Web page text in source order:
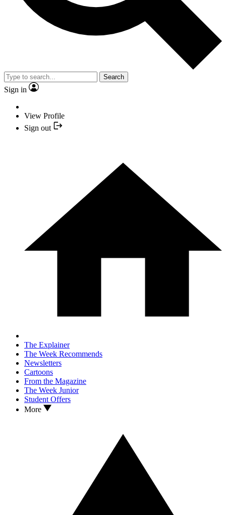
Search
Sign in
View Profile
Sign out
The Explainer
The Week Recommends
Newsletters
Cartoons
From the Magazine
The Week Junior
Student Offers
More